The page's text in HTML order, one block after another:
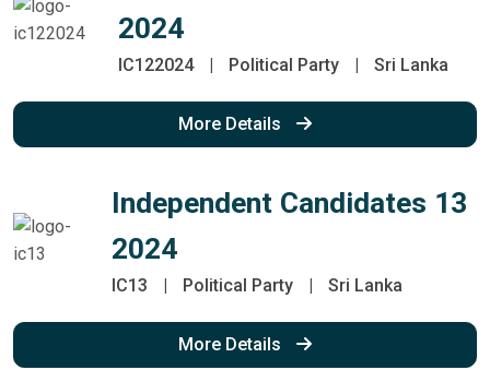
2024
IC122024 | Political Party | Sri Lanka
More Details
Independent Candidates 13
2024
IC13 | Political Party | Sri Lanka
More Details